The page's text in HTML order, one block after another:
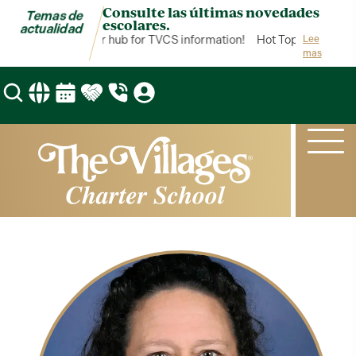
Temas de
actualidad
Consulte las últimas novedades
escolares.
Hot Topics is your hub for TVCS information! Hot Topics is your
Lee
mas